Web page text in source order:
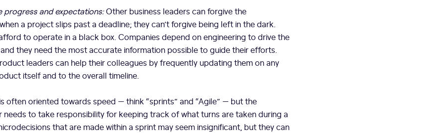
progress and expectations:Other business leaders can forgive the
a project slips past a deadline; they can’t forgive being left in the dark.
to operate in a black box. Companies depend on engineering to drive the
they need the most accurate information possible to guide their efforts.
leaders can help their colleagues by frequently updating them on any
itself and to the overall timeline.
often oriented towards speed — think “sprints” and “Agile” — but the
needs to take responsibility for keeping track of what turns are taken during a
that are made within a sprint may seem insignificant, but they can